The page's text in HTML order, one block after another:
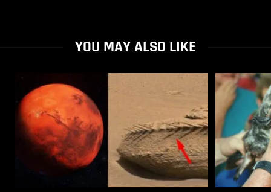
YOU MAY ALSO LIKE